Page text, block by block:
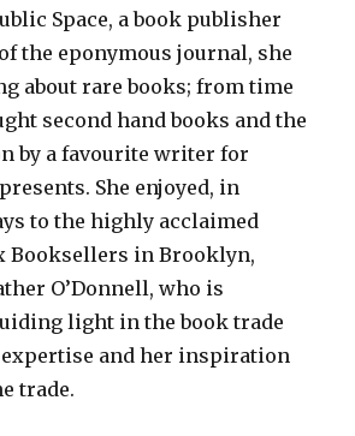
Space, a book publisher
the eponymous journal, she
about rare books; from time
second hand books and the
by a favourite writer for
She enjoyed, in
to the highly acclaimed
Booksellers in Brooklyn,
O’Donnell, who is
light in the book trade
expertise and her inspiration
trade.